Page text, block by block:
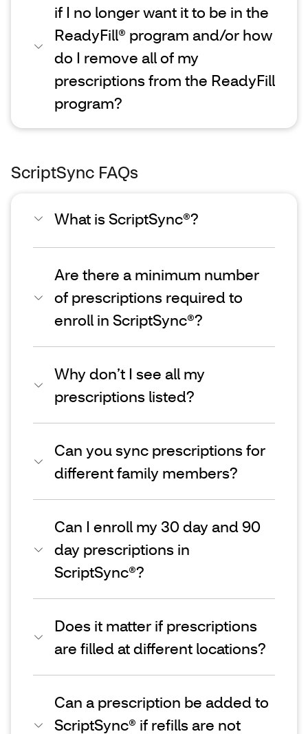
if I no longer want it to be in the
ReadyFill® program and/or how
do I remove all of my
prescriptions from the ReadyFill
program?
ScriptSync FAQs
What is ScriptSync®?
Are there a minimum number
of prescriptions required to
enroll in ScriptSync®?
Why don’t I see all my
prescriptions listed?
Can you sync prescriptions for
different family members?
Can I enroll my 30 day and 90
day prescriptions in
ScriptSync®?
Does it matter if prescriptions
are filled at different locations?
Can a prescription be added to
ScriptSync® if refills are not